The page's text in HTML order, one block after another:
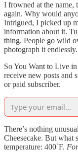
I frowned at the name,
again. Why would
Intrigued, I picked up
information about it.
thing. People go wild
photograph it
So You Want to Live
receive new posts and
or paid subscriber.
There’s nothing
Cheesecake. But what
temperature: 400˚F.